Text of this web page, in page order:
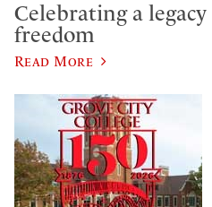
Celebrating a
freedom
Read More